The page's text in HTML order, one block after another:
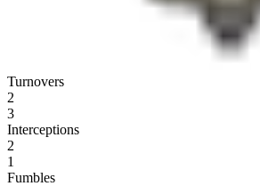
Turnovers
2
3
Interceptions
2
1
Fumbles